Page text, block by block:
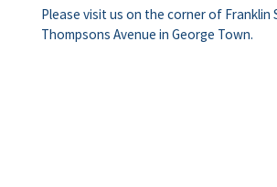
Please visit us on the corner of Franklin
Thompsons Avenue in George Town.